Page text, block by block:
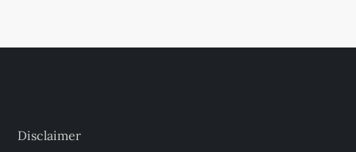
Disclaimer